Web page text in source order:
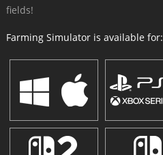
fields!
Farming Simulator is available for: